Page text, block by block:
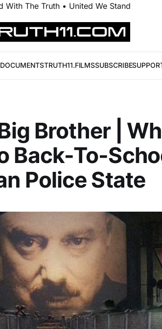
With The Truth • United We Stand
DOCUMENTSTRUTH11.FILMSSUBSCRIBE
Brother |
Back-To-
Police State